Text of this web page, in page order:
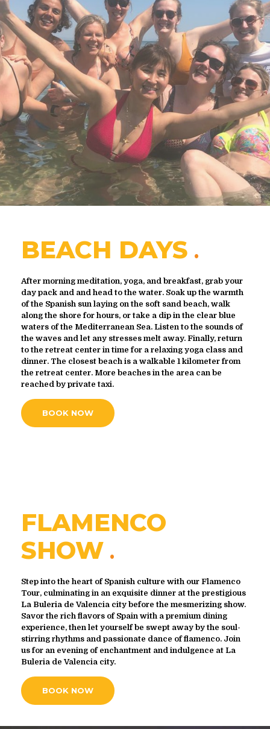
BEACH DAYS
After morning meditation, yoga, and breakfast, grab your
day pack and and head to the water. Soak up the warmth
of the Spanish sun laying on the soft sand beach, walk
along the shore for hours, or take a dip in the clear blue
waters of the Mediterranean Sea. Listen to the sounds of
the waves and let any stresses melt away. Finally, return
to the retreat center in time for a relaxing yoga class and
dinner. The closest beach is a walkable 1 kilometer from
the retreat center. More beaches in the area can be
reached by private taxi.
BOOK NOW
FLAMENCO
SHOW
Step into the heart of Spanish culture with our Flamenco
Tour, culminating in an exquisite dinner at the prestigious
La Buleria de Valencia city before the mesmerizing show.
Savor the rich flavors of Spain with a premium dining
experience, then let yourself be swept away by the soul-
stirring rhythms and passionate dance of flamenco. Join
us for an evening of enchantment and indulgence at La
Buleria de Valencia city.
BOOK NOW